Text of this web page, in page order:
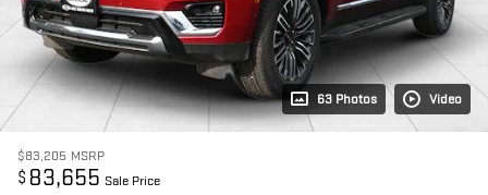
63 Photos Video
$83,205 MSRP
$ 83,655 Sale Price